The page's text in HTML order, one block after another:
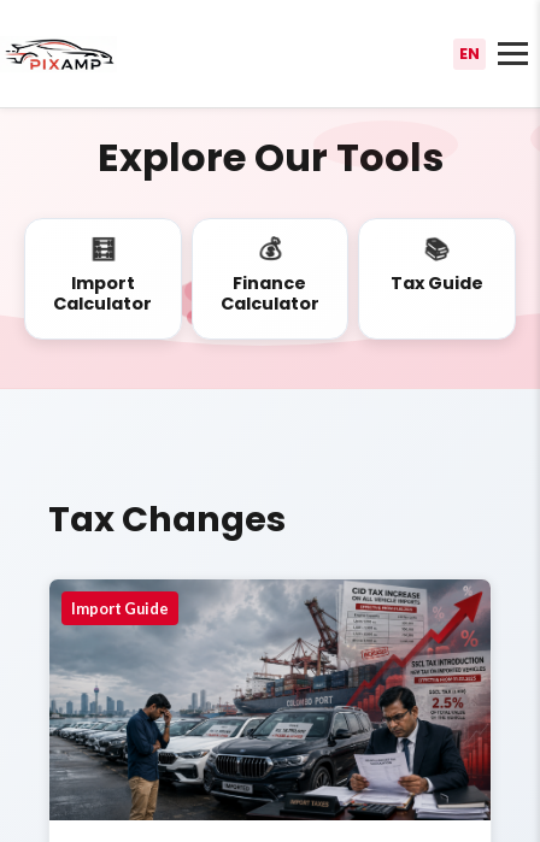
EN
Explore Our Tools
🧮
Import
Calculator
💰
Finance
Calculator
📚
Tax Guide
Tax Changes
Import Guide